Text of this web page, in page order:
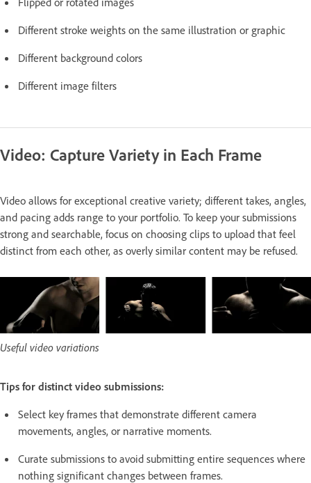
Different stroke weights on the same illustration or graphic
Different background colors
Different image filters
Video: Capture Variety in Each Frame
Video allows for exceptional creative variety; different takes, angles,
and pacing adds range to your portfolio. To keep your submissions
strong and searchable, focus on choosing clips to upload that feel
distinct from each other, as overly similar content may be refused.
Useful video variations
Tips for distinct video submissions:
Select key frames that demonstrate different camera
movements, angles, or narrative moments.
Curate submissions to avoid submitting entire sequences where
nothing significant changes between frames.